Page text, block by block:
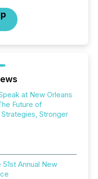
at New Orleans
Future of
Stronger
Annual New